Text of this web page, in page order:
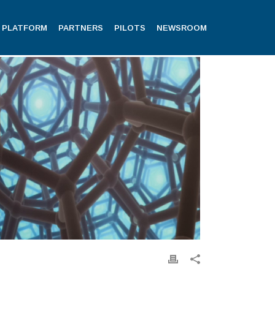
PLATFORM PARTNERS PILOTS NEWSROOM